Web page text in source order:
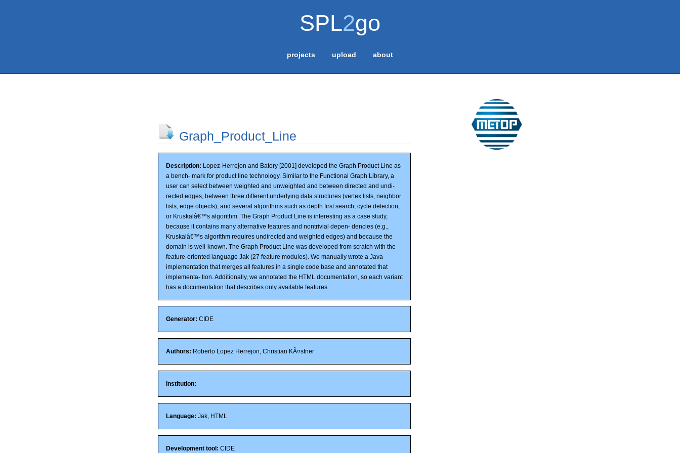
SPL2go
projects upload about
Graph_Product_Line
Description: Lopez-Herrejon and Batory [2001] developed the Graph Product Line as
a bench- mark for product line technology. Similar to the Functional Graph Library, a
user can select between weighted and unweighted and between directed and undi-
rected edges, between three different underlying data structures (vertex lists, neighbor
lists, edge objects), and several algorithms such as depth first search, cycle detection,
or Kruskalâ€™s algorithm. The Graph Product Line is interesting as a case study,
because it contains many alternative features and nontrivial depen- dencies (e.g.,
Kruskalâ€™s algorithm requires undirected and weighted edges) and because the
domain is well-known. The Graph Product Line was developed from scratch with the
feature-oriented language Jak (27 feature modules). We manually wrote a Java
implementation that merges all features in a single code base and annotated that
implementa- tion. Additionally, we annotated the HTML documentation, so each variant
has a documentation that describes only available features.
Generator: CIDE
Authors: Roberto Lopez Herrejon, Christian KÃ¤stner
Institution:
Language: Jak, HTML
Development tool: CIDE